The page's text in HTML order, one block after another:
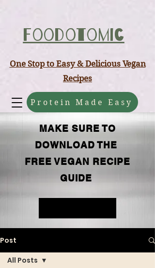
Foodotomic
Protein Made Easy
One Stop to Easy & Delicious Vegan
Recipes
MAKE SURE TO
DOWNLOAD THE
FREE VEGAN RECIPE
GUIDE
Post
All Posts